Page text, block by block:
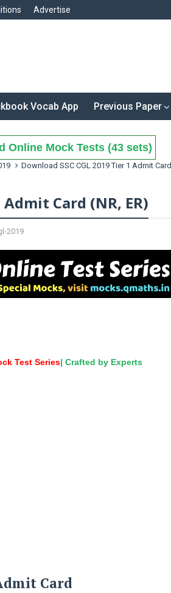
Advertise
Vocab App Previous Paper
Online Mock Tests (43 sets)
Download SSC CGL 2019 Tier 1 Admit Card
Admit Card (NR, ER)
2019
Test Series| Crafted by Experts
Card